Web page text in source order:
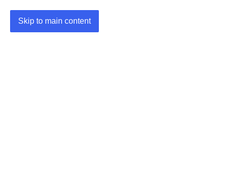
Skip to main content